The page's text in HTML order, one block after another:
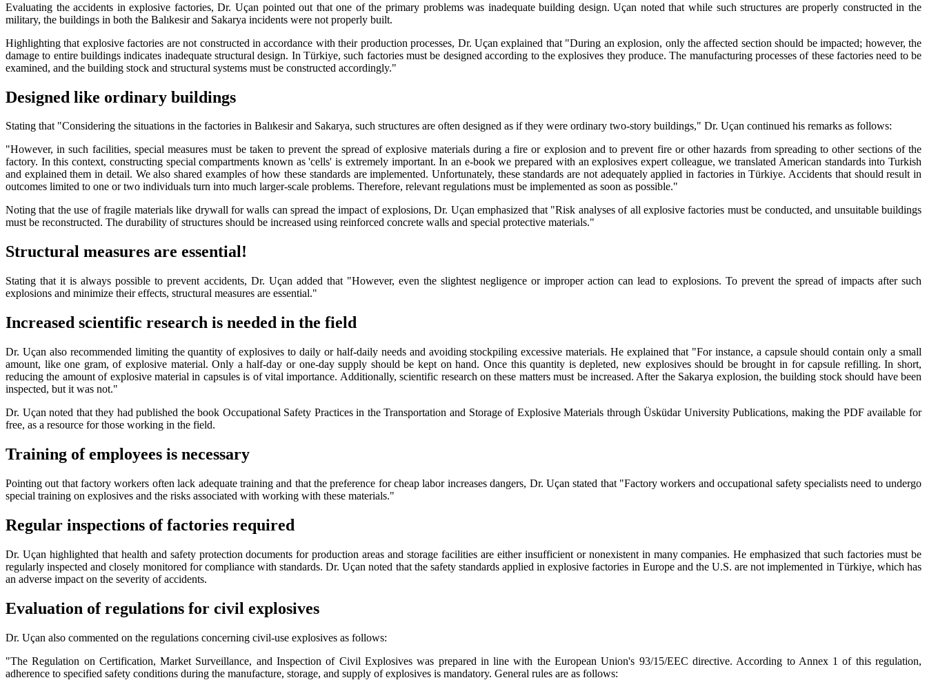
Evaluating the accidents in explosive factories, Dr. Uçan pointed out that one of the primary problems was inadequate building design. Uçan noted that while such structures are properly constructed in the
military, the buildings in both the Balıkesir and Sakarya incidents were not properly built.
Highlighting that explosive factories are not constructed in accordance with their production processes, Dr. Uçan explained that "During an explosion, only the affected section should be impacted; however, the
damage to entire buildings indicates inadequate structural design. In Türkiye, such factories must be designed according to the explosives they produce. The manufacturing processes of these factories need to be
examined, and the building stock and structural systems must be constructed accordingly."
Designed like ordinary buildings
Stating that "Considering the situations in the factories in Balıkesir and Sakarya, such structures are often designed as if they were ordinary two-story buildings," Dr. Uçan continued his remarks as follows:
"However, in such facilities, special measures must be taken to prevent the spread of explosive materials during a fire or explosion and to prevent fire or other hazards from spreading to other sections of the
factory. In this context, constructing special compartments known as 'cells' is extremely important. In an e-book we prepared with an explosives expert colleague, we translated American standards into Turkish
and explained them in detail. We also shared examples of how these standards are implemented. Unfortunately, these standards are not adequately applied in factories in Türkiye. Accidents that should result in
outcomes limited to one or two individuals turn into much larger-scale problems. Therefore, relevant regulations must be implemented as soon as possible."
Noting that the use of fragile materials like drywall for walls can spread the impact of explosions, Dr. Uçan emphasized that "Risk analyses of all explosive factories must be conducted, and unsuitable buildings
must be reconstructed. The durability of structures should be increased using reinforced concrete walls and special protective materials."
Structural measures are essential!
Stating that it is always possible to prevent accidents, Dr. Uçan added that "However, even the slightest negligence or improper action can lead to explosions. To prevent the spread of impacts after such
explosions and minimize their effects, structural measures are essential."
Increased scientific research is needed in the field
Dr. Uçan also recommended limiting the quantity of explosives to daily or half-daily needs and avoiding stockpiling excessive materials. He explained that "For instance, a capsule should contain only a small
amount, like one gram, of explosive material. Only a half-day or one-day supply should be kept on hand. Once this quantity is depleted, new explosives should be brought in for capsule refilling. In short,
reducing the amount of explosive material in capsules is of vital importance. Additionally, scientific research on these matters must be increased. After the Sakarya explosion, the building stock should have been
inspected, but it was not."
Dr. Uçan noted that they had published the book Occupational Safety Practices in the Transportation and Storage of Explosive Materials through Üsküdar University Publications, making the PDF available for
free, as a resource for those working in the field.
Training of employees is necessary
Pointing out that factory workers often lack adequate training and that the preference for cheap labor increases dangers, Dr. Uçan stated that "Factory workers and occupational safety specialists need to undergo
special training on explosives and the risks associated with working with these materials."
Regular inspections of factories required
Dr. Uçan highlighted that health and safety protection documents for production areas and storage facilities are either insufficient or nonexistent in many companies. He emphasized that such factories must be
regularly inspected and closely monitored for compliance with standards. Dr. Uçan noted that the safety standards applied in explosive factories in Europe and the U.S. are not implemented in Türkiye, which has
an adverse impact on the severity of accidents.
Evaluation of regulations for civil explosives
Dr. Uçan also commented on the regulations concerning civil-use explosives as follows:
"The Regulation on Certification, Market Surveillance, and Inspection of Civil Explosives was prepared in line with the European Union's 93/15/EEC directive. According to Annex 1 of this regulation,
adherence to specified safety conditions during the manufacture, storage, and supply of explosives is mandatory. General rules are as follows: